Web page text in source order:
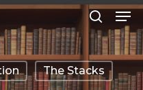
search
The Stacks
Close
Menu